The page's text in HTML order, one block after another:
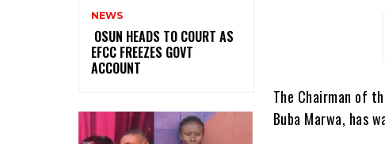
NEWS
‎ ‎OSUN HEADS TO COURT AS
EFCC FREEZES GOVT
ACCOUNT
The Chairman of
Buba Marwa, has